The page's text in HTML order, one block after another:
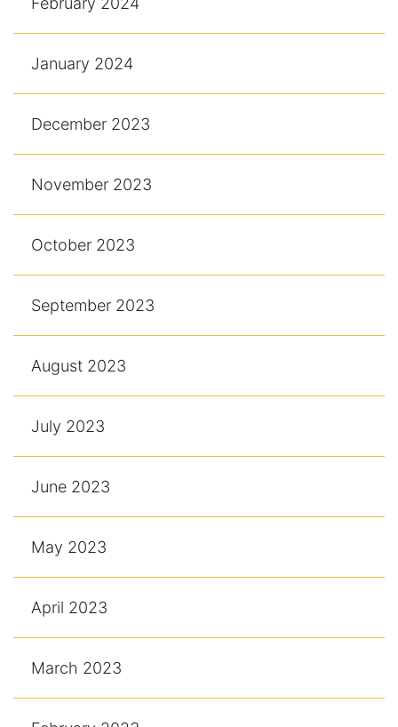
January 2024
December 2023
November 2023
October 2023
September 2023
August 2023
July 2023
June 2023
May 2023
April 2023
March 2023